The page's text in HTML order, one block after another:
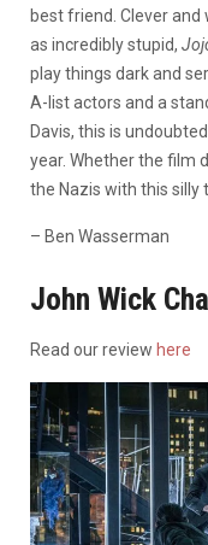
best friend. Clever
as incredibly stupid,
play things dark and
A-list actors and a
Davis, this is
year. Whether the film
the Nazis with this silly
– Ben Wasserman
John Wick
Read our review here